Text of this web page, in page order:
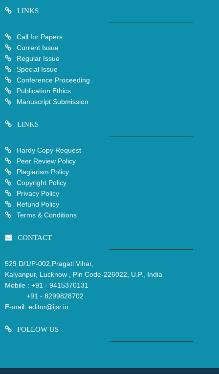
LINKS
Call for Papers
Current Issue
Regular Issue
Special Issue
Conference Proceeding
Publication Ethics
Manuscript Submission
LINKS
Hardy Copy Request
Peer Review Policy
Plagiarism Policy
Copyright Policy
Privacy Policy
Refund Policy
Terms & Conditions
CONTACT
529 D/1/P-002,Pragati Vihar,
Kalyanpur, Lucknow , Pin Code-226022, U.P., India
Mobile : +91 - 9415370131
+91 - 8299828702
E-mail: editor@ijsr.in
FOLLOW US